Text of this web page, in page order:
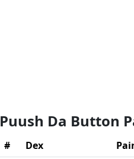
Puush Da Button
# Dex